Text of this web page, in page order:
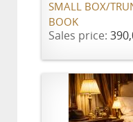
SMALL BOX/
BOOK
Sales price: